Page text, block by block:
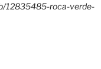
12835485-roca-verde-